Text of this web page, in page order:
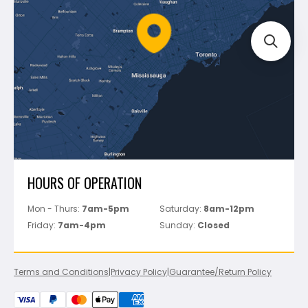
Perfect Level Master
Marshalltown
Pure
Superior Stone
View All
Track Your Order
HOURS OF OPERATION
Mon - Thurs: 7am-5pm Saturday: 8am-12pm
Friday: 7am-4pm Sunday: Closed
Terms and Conditions|Privacy Policy|Guarantee/Return Policy